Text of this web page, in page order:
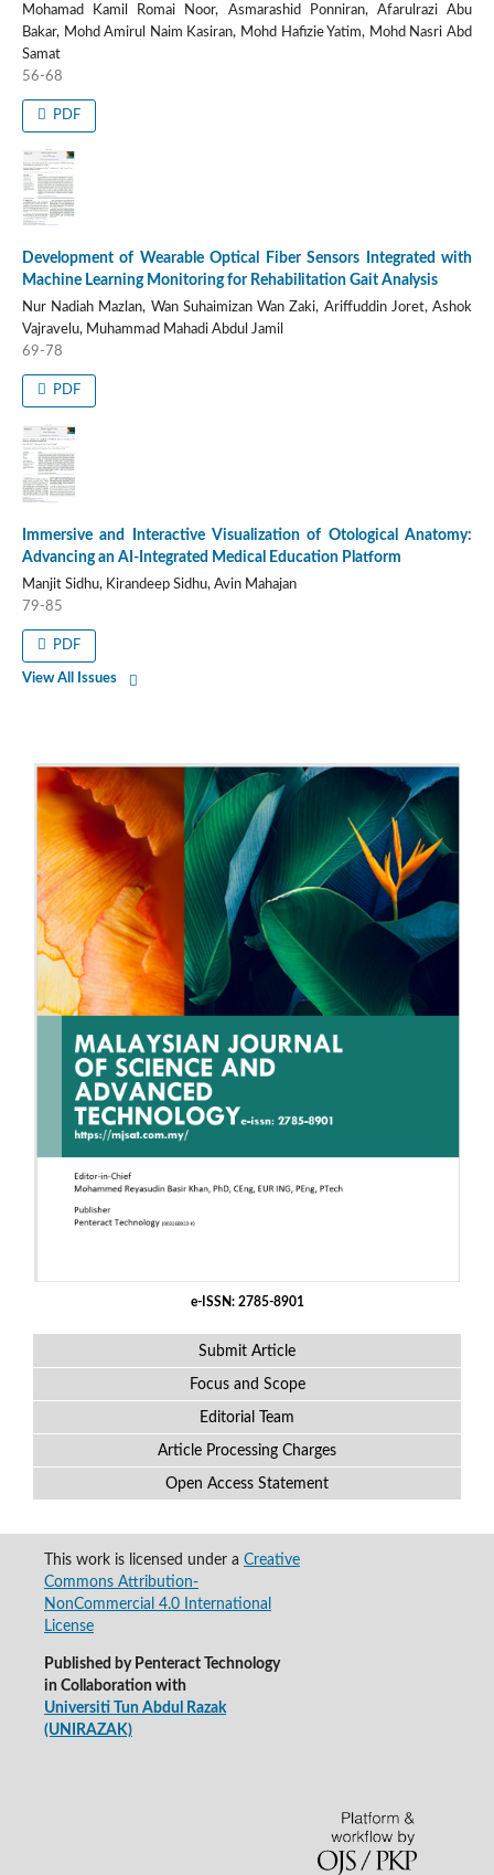
Mohamad Kamil Romai Noor, Asmarashid Ponniran, Afarulrazi Abu
Bakar, Mohd Amirul Naim Kasiran, Mohd Hafizie Yatim, Mohd Nasri Abd
Samat
56-68
PDF
Development of Wearable Optical Fiber Sensors Integrated with
Machine Learning Monitoring for Rehabilitation Gait Analysis
Nur Nadiah Mazlan, Wan Suhaimizan Wan Zaki, Ariffuddin Joret, Ashok
Vajravelu, Muhammad Mahadi Abdul Jamil
69-78
PDF
Immersive and Interactive Visualization of Otological Anatomy:
Advancing an AI-Integrated Medical Education Platform
Manjit Sidhu, Kirandeep Sidhu, Avin Mahajan
79-85
PDF
View All Issues
e-ISSN: 2785-8901
Submit Article
Focus and Scope
Editorial Team
Article Processing Charges
Open Access Statement
This work is licensed under a Creative
Commons Attribution-
NonCommercial 4.0 International
License
Published by Penteract Technology
in Collaboration with
Universiti Tun Abdul Razak
(UNIRAZAK)